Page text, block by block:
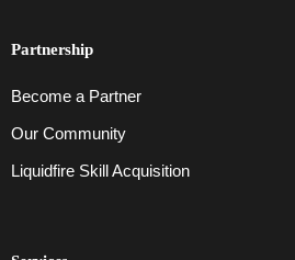
Partnership
Become a Partner
Our Community
Liquidfire Skill Acquisition